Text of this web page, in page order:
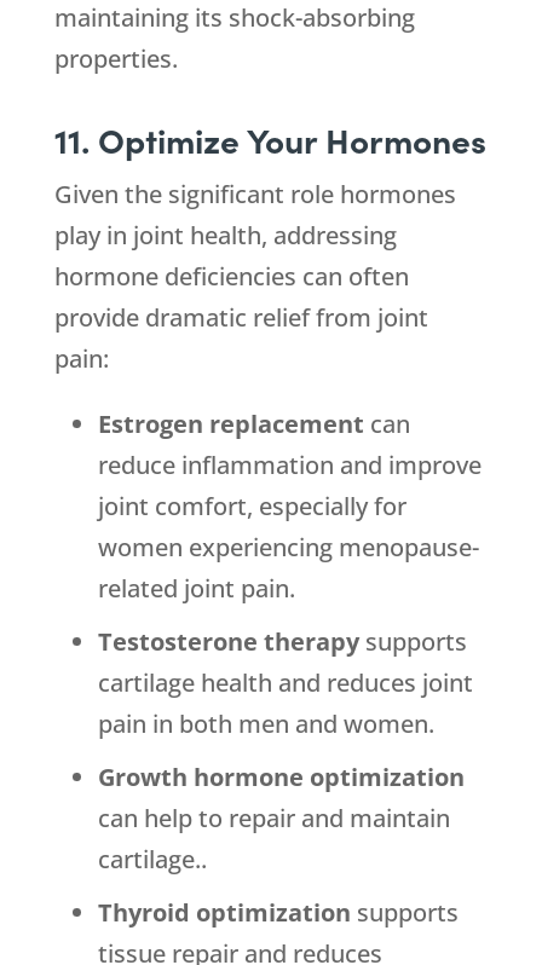
maintaining its shock-absorbing
properties.
11. Optimize Your Hormones
Given the significant role hormones
play in joint health, addressing
hormone deficiencies can often
provide dramatic relief from joint
pain:
Estrogen replacement can
reduce inflammation and improve
joint comfort, especially for
women experiencing menopause-
related joint pain.
Testosterone therapysupports
cartilage health and reduces joint
pain in both men and women.
Growth hormone optimization
can help to repair and maintain
cartilage..
Thyroid optimization supports
tissue repair and reduces